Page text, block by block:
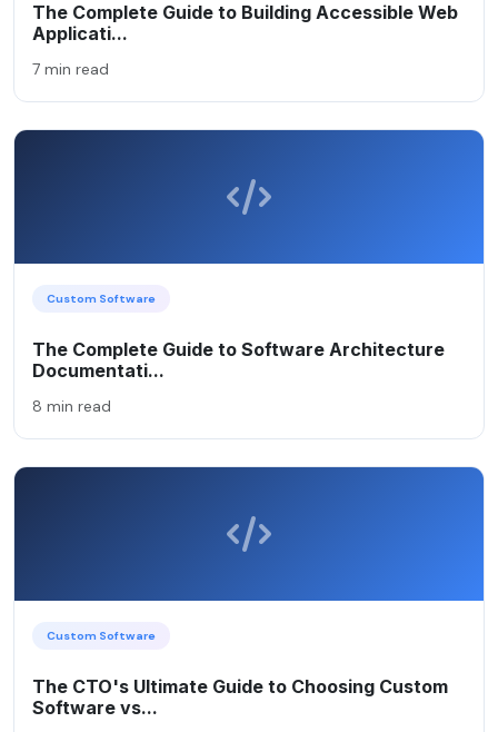
The Complete Guide to Building Accessible Web
Applicati...
7 min read
Custom Software
The Complete Guide to Software Architecture
Documentati...
8 min read
Custom Software
The CTO's Ultimate Guide to Choosing Custom
Software vs...